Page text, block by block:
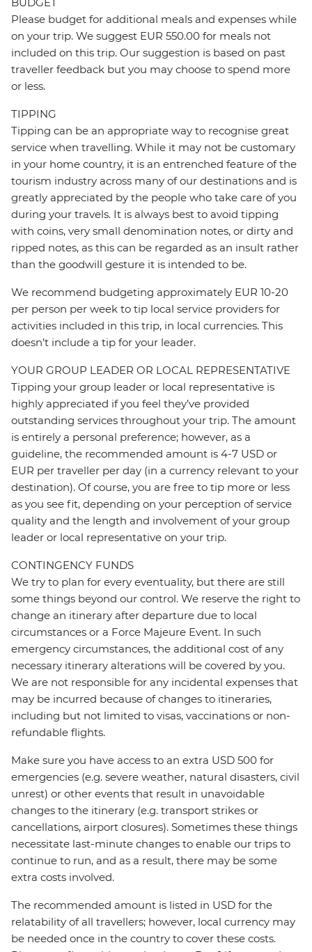
BUDGET
Please budget for additional meals and expenses while
on your trip. We suggest EUR 550.00 for meals not
included on this trip. Our suggestion is based on past
traveller feedback but you may choose to spend more
or less.
TIPPING
Tipping can be an appropriate way to recognise great
service when travelling. While it may not be customary
in your home country, it is an entrenched feature of the
tourism industry across many of our destinations and is
greatly appreciated by the people who take care of you
during your travels. It is always best to avoid tipping
with coins, very small denomination notes, or dirty and
ripped notes, as this can be regarded as an insult rather
than the goodwill gesture it is intended to be.
We recommend budgeting approximately EUR 10-20
per person per week to tip local service providers for
activities included in this trip, in local currencies. This
doesn’t include a tip for your leader.
YOUR GROUP LEADER OR LOCAL REPRESENTATIVE
Tipping your group leader or local representative is
highly appreciated if you feel they’ve provided
outstanding services throughout your trip. The amount
is entirely a personal preference; however, as a
guideline, the recommended amount is 4-7 USD or
EUR per traveller per day (in a currency relevant to your
destination). Of course, you are free to tip more or less
as you see fit, depending on your perception of service
quality and the length and involvement of your group
leader or local representative on your trip.
CONTINGENCY FUNDS
We try to plan for every eventuality, but there are still
some things beyond our control. We reserve the right to
change an itinerary after departure due to local
circumstances or a Force Majeure Event. In such
emergency circumstances, the additional cost of any
necessary itinerary alterations will be covered by you.
We are not responsible for any incidental expenses that
may be incurred because of changes to itineraries,
including but not limited to visas, vaccinations or non-
refundable flights.
Make sure you have access to an extra USD 500 for
emergencies (e.g. severe weather, natural disasters, civil
unrest) or other events that result in unavoidable
changes to the itinerary (e.g. transport strikes or
cancellations, airport closures). Sometimes these things
necessitate last-minute changes to enable our trips to
continue to run, and as a result, there may be some
extra costs involved.
The recommended amount is listed in USD for the
relatability of all travellers; however, local currency may
be needed once in the country to cover these costs.